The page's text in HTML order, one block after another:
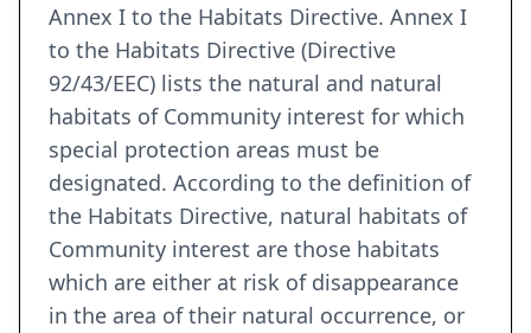
Annex I to the Habitats Directive. Annex I
to the Habitats Directive (Directive
92/43/EEC) lists the natural and natural
habitats of Community interest for which
special protection areas must be
designated. According to the definition of
the Habitats Directive, natural habitats of
Community interest are those habitats
which are either at risk of disappearance
in the area of their natural occurrence, or